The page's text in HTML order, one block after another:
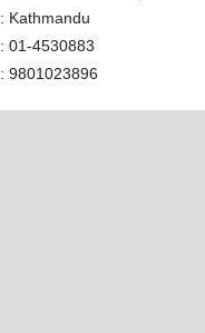
: Kathmandu
: 01-4530883
: 9801023896